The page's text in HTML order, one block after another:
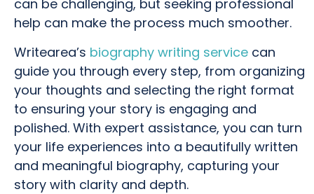
can be challenging, but seeking professional
help can make the process much smoother.
Writearea’s biography writing service can
guide you through every step, from organizing
your thoughts and selecting the right format
to ensuring your story is engaging and
polished. With expert assistance, you can turn
your life experiences into a beautifully written
and meaningful biography, capturing your
story with clarity and depth.